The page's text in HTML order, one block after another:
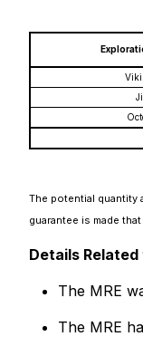
The potential quantity
guarantee is made
Details
The MRE
The MRE